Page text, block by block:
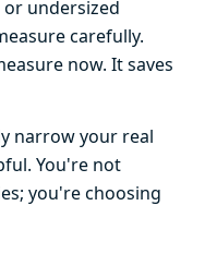
or undersized
carefully.
now. It saves
narrow your real
You're not
you're choosing